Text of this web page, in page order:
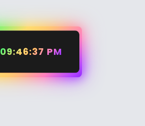
09:46:37 PM